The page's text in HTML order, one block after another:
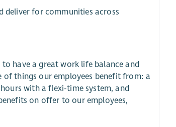
deliver for communities across
have a great work life balance and
of things our employees benefit from: a
with a flexi-time system, and
on offer to our employees,